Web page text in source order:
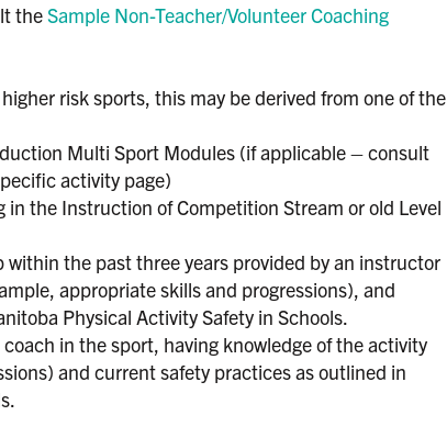
theSample Non-Teacher/Volunteer Coaching
risk sports, this may be derived from one of the
Multi Sport Modules (if applicable – consult
activity page)
the Instruction of Competition Stream or old Level
the past three years provided by an instructor
appropriate skills and progressions), and
Physical Activity Safety in Schools.
in the sport, having knowledge of the activity
and current safety practices as outlined in